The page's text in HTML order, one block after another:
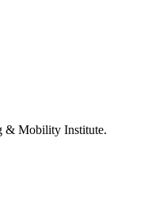
& Mobility Institute.